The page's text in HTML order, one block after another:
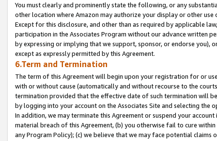
You must clearly and prominently state the following, or any
other location where Amazon may authorize your display or other
Except for this disclosure, and other than as required by applicable
participation in the Associates Program without our advance written
by expressing or implying that we support, sponsor, or endorse you),
except as expressly permitted by this Agreement.
6.Term and Termination
The term of this Agreement will begin upon your registration for or
with or without cause (automatically and without recourse to the
termination provided that the effective date of such termination will
by logging into your account on the Associates Site and selecting the
In addition, we may terminate this Agreement or suspend your
material breach of this Agreement, (b) you otherwise fail to cure
any Program Policy); (c) we believe that we may face potential